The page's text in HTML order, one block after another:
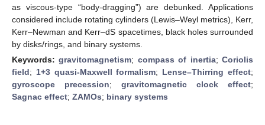
as viscous-type “body-dragging”) are debunked. Applications
considered include rotating cylinders (Lewis–Weyl metrics), Kerr,
Kerr–Newman and Kerr–dS spacetimes, black holes surrounded
by disks/rings, and binary systems.
Keywords:gravitomagnetism; compass of inertia;Coriolis
field; 1+3 quasi-Maxwell formalism; Lense–Thirring effect;
gyroscope precession; gravitomagnetic clock effect;
Sagnac effect; ZAMOs; binary systems